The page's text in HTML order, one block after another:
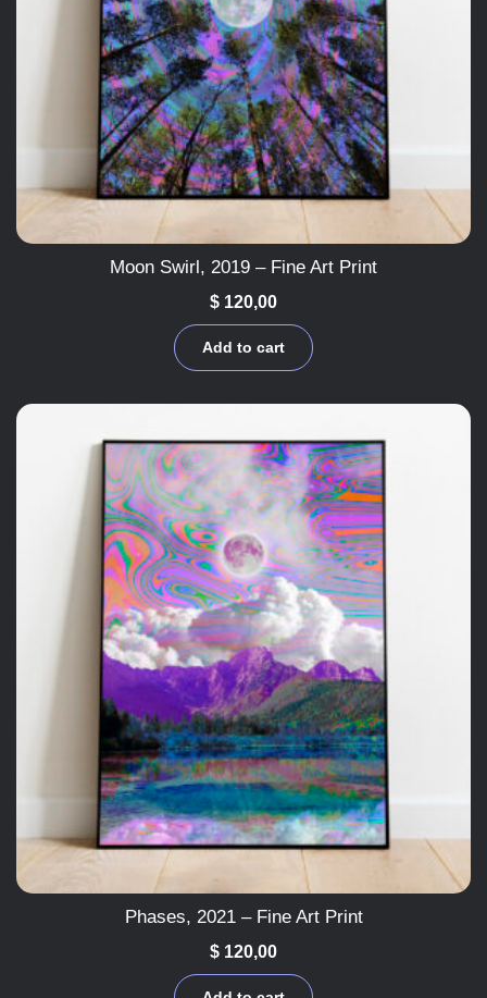
Moon Swirl, 2019 – Fine Art Print
$ 120,00
Add to cart
Phases, 2021 – Fine Art Print
$ 120,00